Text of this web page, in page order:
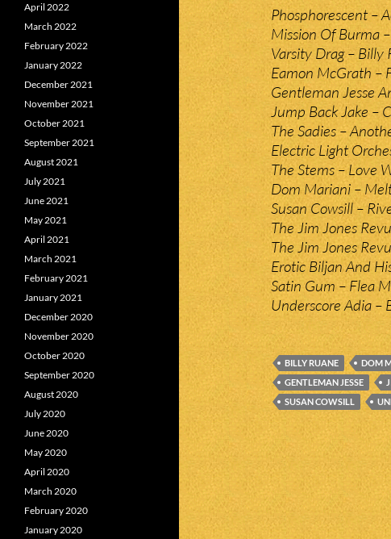
Phosphorescent –
Mission Of Burma
Varsity Drag – Billy
Eamon McGrath –
Gentleman Jesse
Jump Back Jake –
The Sadies –
Electric Light
The Stems – Love
Dom Mariani –
Susan Cowsill –
The Jim Jones
The Jim Jones
Erotic Biljan And
Satin Gum – Flea
Underscore Adia –
BILLY RUANE DOM
GENTLEMAN JESSE
SUSAN COWSILL
April 2022
March 2022
February 2022
January 2022
December 2021
November 2021
October 2021
September 2021
August 2021
July 2021
June 2021
May 2021
April 2021
March 2021
February 2021
January 2021
December 2020
November 2020
October 2020
September 2020
August 2020
July 2020
June 2020
May 2020
April 2020
March 2020
February 2020
January 2020